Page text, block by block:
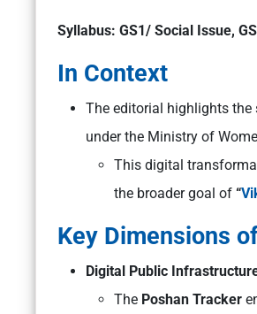
Syllabus: GS1/ Social Issue,
In Context
The editorial highlights
under the Ministry of
This digital
the broader goal of “
Key Dimensions
Digital Public
The Poshan Tracker